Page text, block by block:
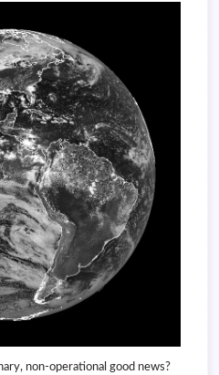
non-operational good news?